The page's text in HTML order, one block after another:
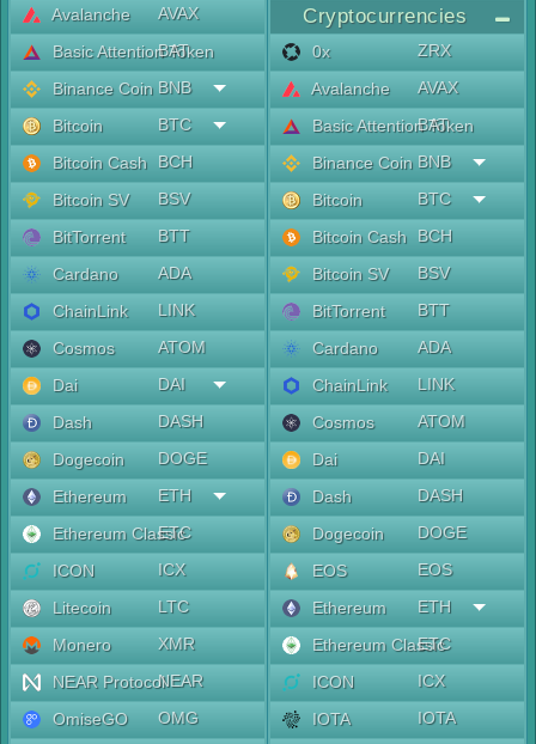
Avalanche
AVAX
Basic Attention Token
BAT
Binance Coin BNB
Bitcoin
BTC
Bitcoin Cash
BCH
Bitcoin SV
BSV
BitTorrent
BTT
Cardano
ADA
ChainLink
LINK
Cosmos
ATOM
Dai
DAI
Dash
DASH
Dogecoin
DOGE
Ethereum
ETH
Ethereum Classic
ETC
ICON
ICX
Litecoin
LTC
Monero
XMR
NEAR ProtocolNEAR
OmiseGO
OMG
Cryptocurrencies
0x
ZRX
Avalanche
AVAX
Basic Attention Token
BAT
Binance Coin BNB
Bitcoin
BTC
Bitcoin Cash
BCH
Bitcoin SV
BSV
BitTorrent
BTT
Cardano
ADA
ChainLink
LINK
Cosmos
ATOM
Dai
DAI
Dash
DASH
Dogecoin
DOGE
EOS
EOS
Ethereum
ETH
Ethereum Classic
ETC
ICON
ICX
IOTA
IOTA